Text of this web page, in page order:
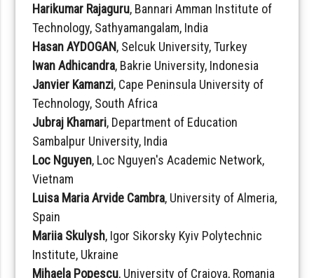
Harikumar Rajaguru, Bannari Amman Institute of
Technology, Sathyamangalam, India
Hasan AYDOGAN, Selcuk University, Turkey
Iwan Adhicandra, Bakrie University, Indonesia
Janvier Kamanzi, Cape Peninsula University of
Technology, South Africa
Jubraj Khamari, Department of Education
Sambalpur University, India
Loc Nguyen, Loc Nguyen's Academic Network,
Vietnam
Luisa Maria Arvide Cambra, University of Almeria,
Spain
Mariia Skulysh, Igor Sikorsky Kyiv Polytechnic
Institute, Ukraine
Mihaela Popescu, University of Craiova, Romania